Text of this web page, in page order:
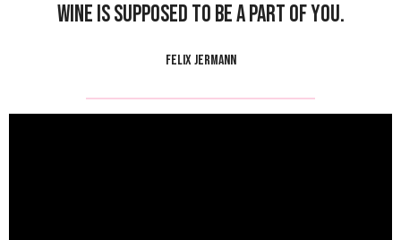
Wine is supposed to be a part of you.
FELIX JERMANN